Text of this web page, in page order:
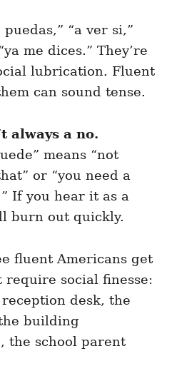
puedas,” “a ver si,”
me dices.” They’re
lubrication. Fluent
can sound tense.
always a no.
means “not
or “you need a
If you hear it as a
burn out quickly.
fluent Americans get
social finesse:
desk, the
building
the school parent